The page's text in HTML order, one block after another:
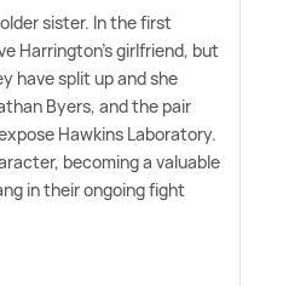
sister. In the first
Harrington's girlfriend, but
have split up and she
Byers, and the pair
Hawkins Laboratory.
becoming a valuable
in their ongoing fight